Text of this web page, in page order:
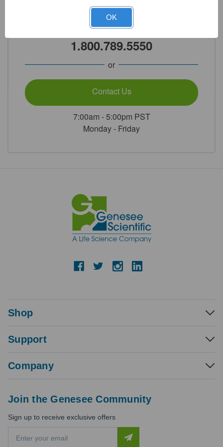
Need Help?
Call Our Product Experts
1.800.789.5550
or
Contact Us
7:00am - 5:00pm PST
Monday - Friday
Shop
Support
Company
Join the Genesee Community
Sign up to receive exclusive offers
OK